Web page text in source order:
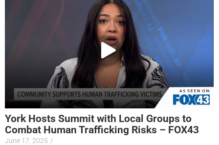
York Hosts Summit with Local Groups to
Combat Human Trafficking Risks – FOX43
June 17, 2025 /